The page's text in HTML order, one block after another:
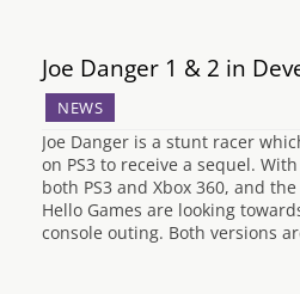
Joe Danger 1 & 2 in
NEWS
Joe Danger is a stunt racer
on PS3 to receive a sequel.
both PS3 and Xbox 360, and
Hello Games are looking
console outing. Both versions